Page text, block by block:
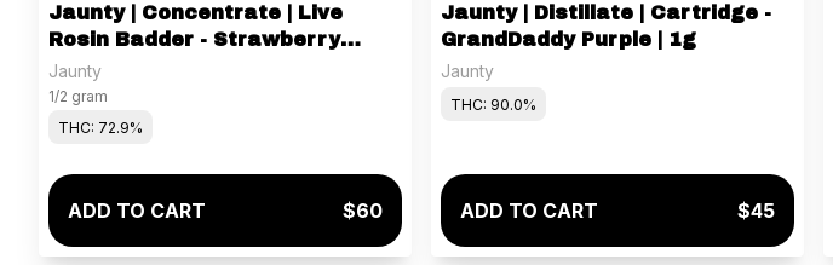
Jaunty | Concentrate | Live
Rosin Badder - Strawberry
Meltz | 1g
Jaunty
1/2 gram
THC: 72.9%
ADD TO CART $60
Jaunty | Distillate | Cartridge -
GrandDaddy Purple | 1g
Jaunty
THC: 90.0%
ADD TO CART $45